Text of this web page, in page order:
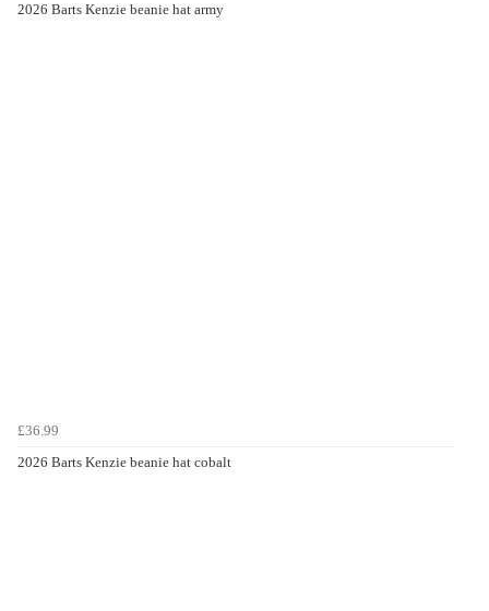
2026 Barts Kenzie beanie hat army
£36.99
2026 Barts Kenzie beanie hat cobalt